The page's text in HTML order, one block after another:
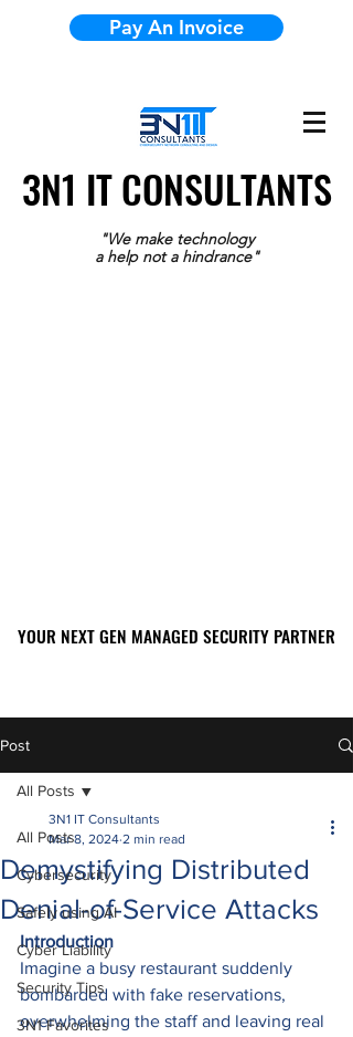
Pay An Invoice
3N1 IT CONSULTANTS
3N1 IT CONSULTANTS
"We make technology
a help not a hindrance"
YOUR NEXT GEN MANAGED SECURITY PARTNER
YOUR NEXT GEN MANAGED SECURITY PARTNER
Post
All Posts
Cybersecurity
Safely using AI
Cyber Liability
Security Tips
3N1 Favorites
All Posts
Demystifying Distributed
Denial-of-Service Attacks
3N1 IT Consultants
Mar 8, 2024 2 min read
Introduction
Imagine a busy restaurant suddenly
bombarded with fake reservations,
overwhelming the staff and leaving real